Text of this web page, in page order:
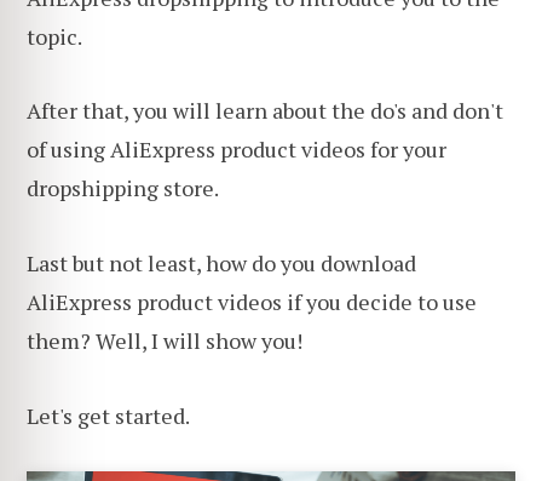
topic.
After that, you will learn about the do's and don't
of using AliExpress product videos for your
dropshipping store.
Last but not least, how do you download
AliExpress product videos if you decide to use
them? Well, I will show you!
Let's get started.